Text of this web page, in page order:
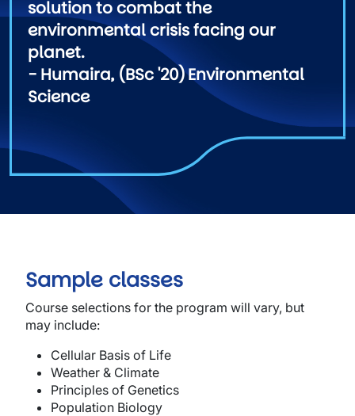
solution to combat the
environmental crisis facing our
planet.
- Humaira, (BSc '20) Environmental
Science
Sample classes
Course selections for the program will vary, but
may include:
Cellular Basis of Life
Weather & Climate
Principles of Genetics
Population Biology